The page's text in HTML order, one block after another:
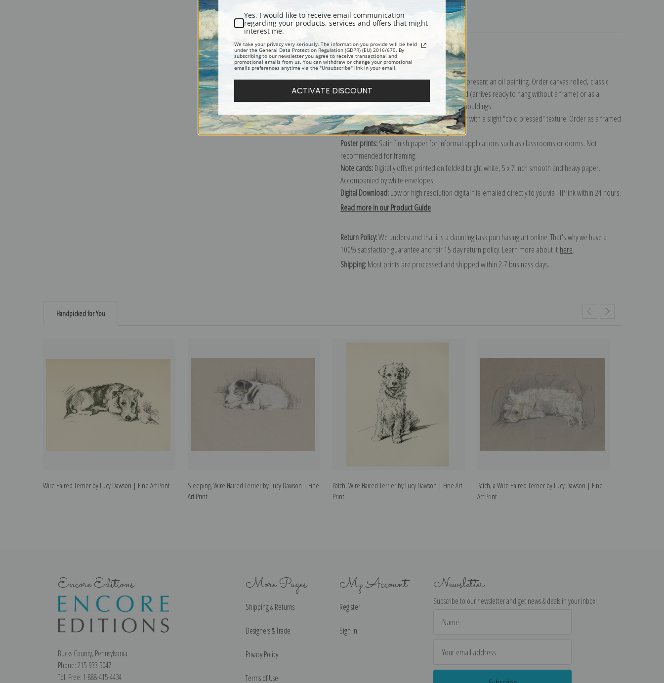
Description Shipping & Returns
Explore more of ourLucy Dawson collection.
Canvas prints:The most accurate option to represent an oil painting. Order canvas rolled, classic
stretched (requires framing), gallery wrapped (arrives ready to hang without a frame) or as a
framed canvas print in one of our exquisite mouldings.
Paper prints:Heavy, bright white, matte paper with a slight "cold pressed" texture. Order as a framed
paper print and it arrives ready to hang!
Poster prints:Satin finish paper for informal applications such as classrooms or dorms. Not
recommended for framing.
Note cards:Digitally offset printed on folded bright white, 5 x 7 inch smooth and heavy paper.
Accompanied by white envelopes.
Digital Download:Low or high resolution digital file emailed directly to you via FTP link within 24 hours.
Read more in our Product Guide
Return Policy:We understand that it's a daunting task purchasing art online. That's why we have a
100% satisfaction guarantee and fair 15 day return policy. Learn more about it here.
Shipping:Most prints are processed and shipped within 2-7 business days.
Handpicked for You
Wire Haired Terrier by Lucy Dawson | Fine Art Print
Sleeping, Wire Haired Terrier by Lucy Dawson | Fine
Art Print
Patch, Wire Haired Terrier by Lucy Dawson | Fine Art
Print
Patch, a Wire Haired Terrier by Lucy Dawson | Fine
Art Print
Encore Editions
Bucks County, Pennsylvania
Phone: 215-933-5047
Toll Free: 1-888-415-4434
More Pages
Shipping & Returns
Designers & Trade
Privacy Policy
Terms of Use
My Account
Register
Sign in
Newsletter
Subscribe to our newsletter and get news & deals in your inbox!
Address
Yes, I would like to receive email communication
regarding your products, services and offers that might
interest me.
We take your privacy very seriously. The information you provide will be held
under the General Data Protection Regulation (GDPR) (EU) 2016/679. By
subscribing to our newsletter you agree to receive transactional and
promotional emails from us. You can withdraw or change your promotional
emails preferences anytime via the "Unsubscribe" link in your email.
ACTIVATE DISCOUNT